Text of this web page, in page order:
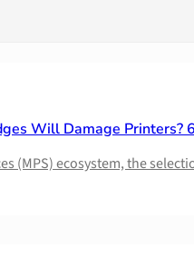
Will Damage Printers?
(MPS) ecosystem, the